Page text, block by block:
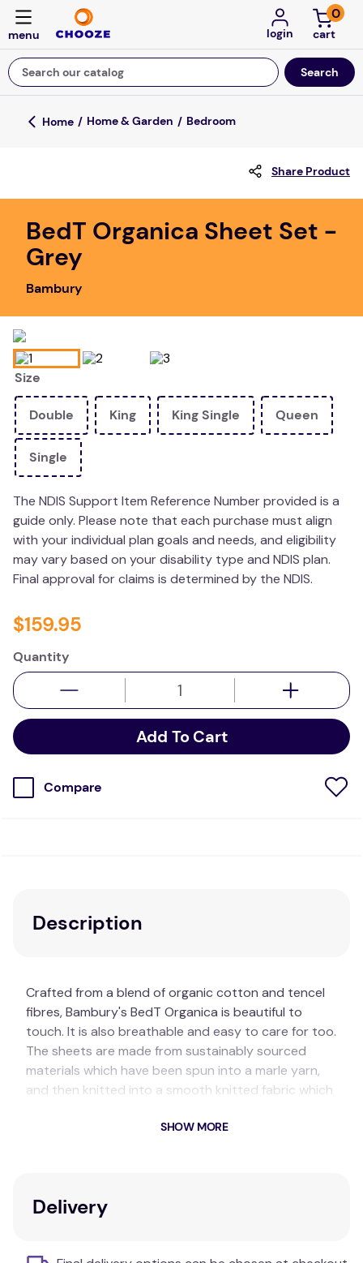
login
0
Search our catalog
Top Searches
falls
kitchen
adult bibs
board game
wedge pillow
therapy
Home & Garden Bedroom
Share Product
BedT Organica Sheet Set -
Grey
Bambury
Size
Double King King Single Queen
Single
The NDIS Support Item Reference Number provided is a
guide only. Please note that each purchase must align
with your individual plan goals and needs, and eligibility
may vary based on your disability type and NDIS plan.
Final approval for claims is determined by the NDIS.
$159.95
Quantity
Add To Cart
Compare
Description
Crafted from a blend of organic cotton and tencel
fibres, Bambury's BedT Organica is beautiful to
touch. It is also breathable and easy to care for too.
The sheets are made from sustainably sourced
materials which have been spun into a marle yarn,
and then knitted into a smooth knitted fabric which
Size Information:
SHOW MORE
Delivery